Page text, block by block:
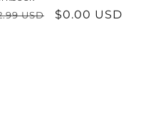
USD
Sale
$0.00 USD